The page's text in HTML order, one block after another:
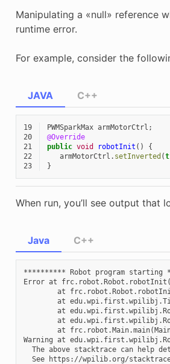
Manipulating a «null» reference
runtime error.
For example, consider the
JAVA
19 PWMSparkMax armMotorCtrl ;
20
@Override
21
public void robotInit ()
{
22
armMotorCtrl . setInverted (
23
}
C++
When run, you’ll see output that
Java
********** Robot program starting
Error at
at
at
at
at
at
Warning at
The above stacktrace can help
See https://wpilib.org/
C++